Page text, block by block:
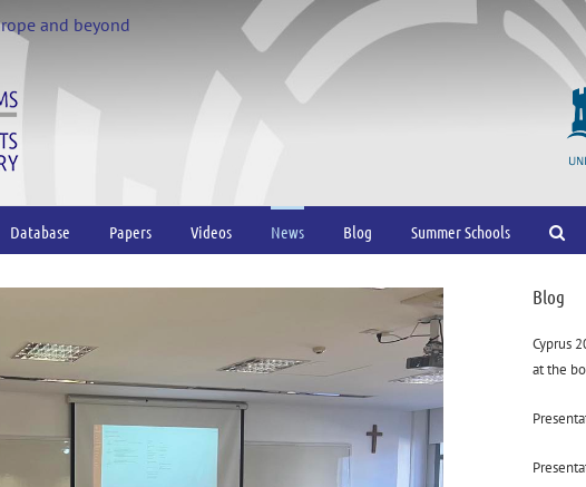
and beyond
Database Papers Videos News Blog Summer Schools
Blog
Cyprus
at the